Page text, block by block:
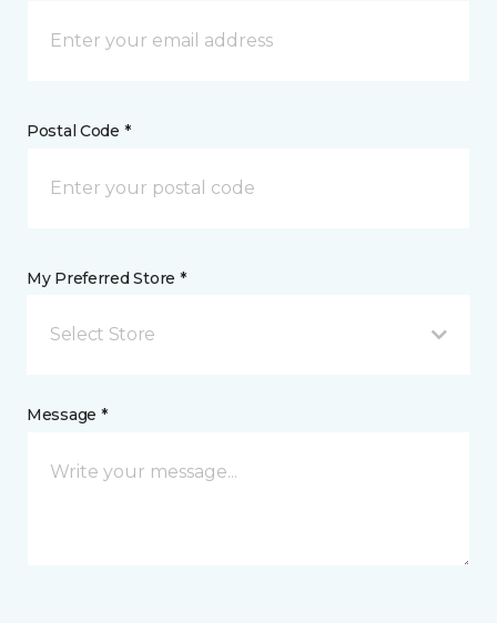
Postal Code *
My Preferred Store *
Select Store
Message *